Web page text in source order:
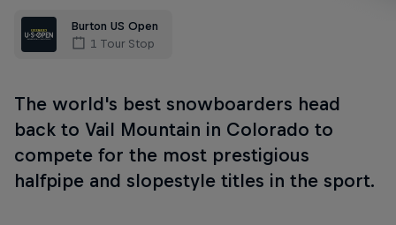
Burton US Open
1 Tour Stop
The world's best snowboarders head
back to Vail Mountain in Colorado to
compete for the most prestigious
halfpipe and slopestyle titles in the sport.